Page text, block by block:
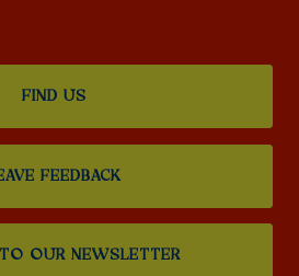
FIND US
FEEDBACK
OUR NEWSLETTER